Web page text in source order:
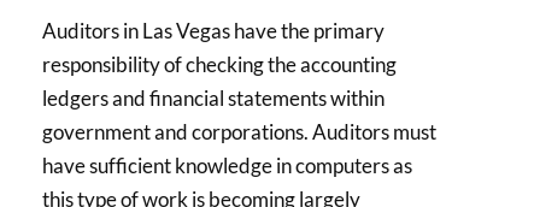
Auditors in Las Vegas have the primary
responsibility of checking the accounting
ledgers and financial statements within
government and corporations. Auditors must
have sufficient knowledge in computers as
this type of work is becoming largely